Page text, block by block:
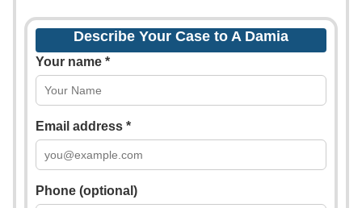
Describe Your Case to A Damia
Your name *
Email address *
Phone (optional)